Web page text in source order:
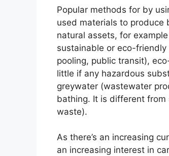
Popular methods for by
used materials to produce
natural assets, for
sustainable or eco-
pooling, public transit),
little if any hazardous
greywater (wastewater
bathing. It is different
waste).
As there’s an increasing
an increasing interest in